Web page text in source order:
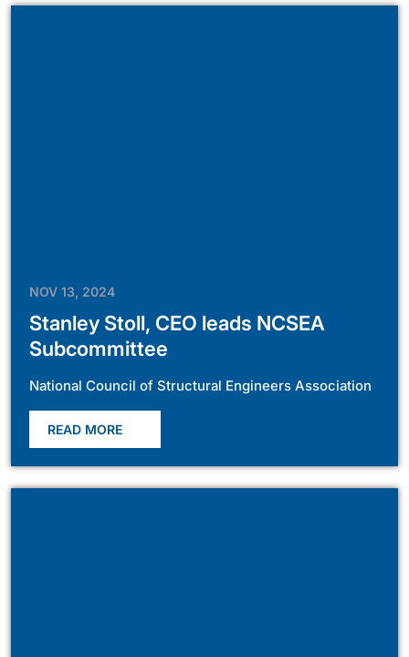
NOV 13, 2024
Stanley Stoll, CEO leads NCSEA
Subcommittee
National Council of Structural Engineers Association
READ MORE